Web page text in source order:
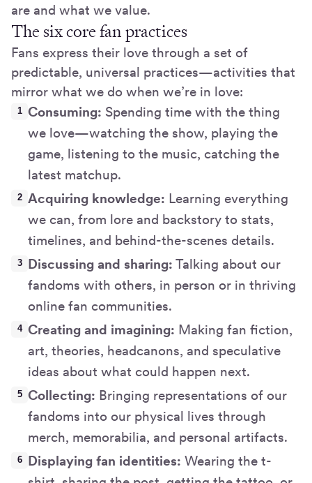
are and what we value.
The six core fan practices
Fans express their love through a set of
predictable, universal practices—activities that
mirror what we do when we’re in love:
Consuming: Spending time with the thing
we love—watching the show, playing the
game, listening to the music, catching the
latest matchup.
Acquiring knowledge: Learning everything
we can, from lore and backstory to stats,
timelines, and behind-the-scenes details.
Discussing and sharing: Talking about our
fandoms with others, in person or in thriving
online fan communities.
Creating and imagining: Making fan fiction,
art, theories, headcanons, and speculative
ideas about what could happen next.
Collecting: Bringing representations of our
fandoms into our physical lives through
merch, memorabilia, and personal artifacts.
Displaying fan identities: Wearing the t-